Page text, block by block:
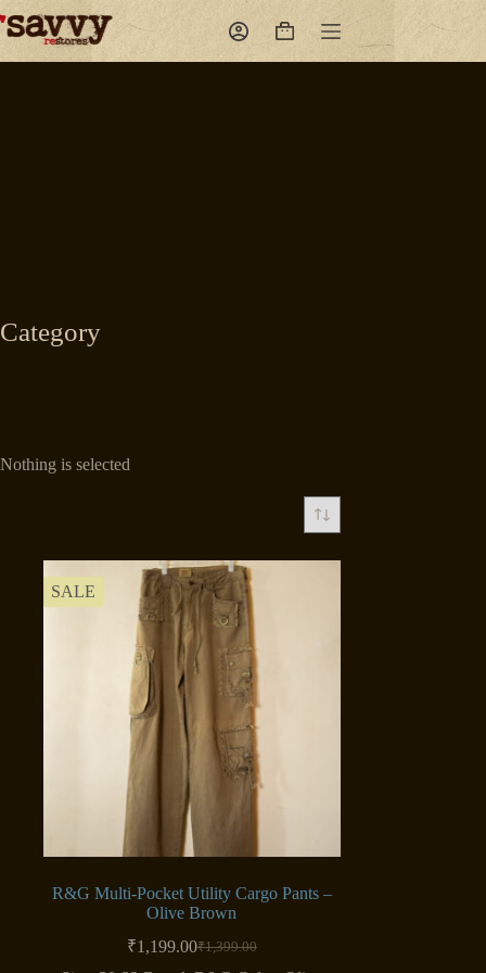
Skip
to
content
Shopping
cart
Nothing is selected
SALE
R&G Multi-Pocket Utility Cargo Pants –
Olive Brown
₹1,399.00
Original
₹1,199.00Current
Category